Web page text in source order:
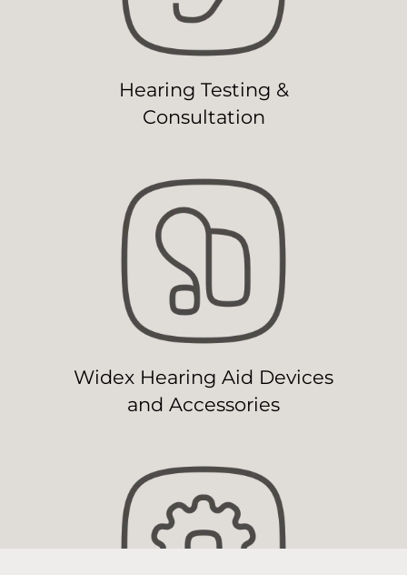
Hearing Testing &
Consultation
Widex Hearing Aid Devices
and Accessories